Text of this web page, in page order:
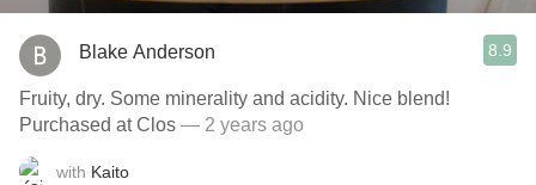
Blake Anderson 8.9
Fruity, dry. Some minerality and acidity. Nice blend!
Purchased at Clos — 2 years ago
with Kaito